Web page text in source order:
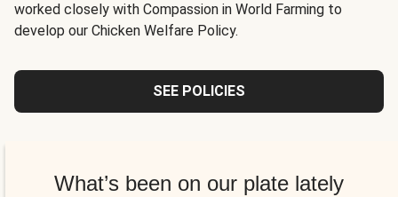
worked closely with Compassion in World Farming to
develop our Chicken Welfare Policy.
SEE POLICIES
What’s been on our plate lately